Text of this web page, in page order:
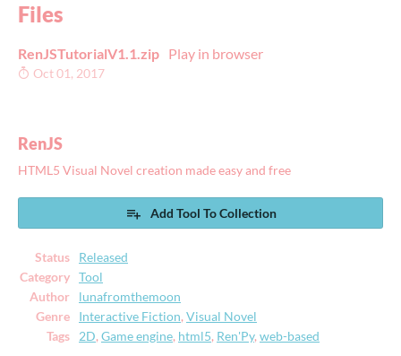
Files
RenJSTutorialV1.1.zip Play in browser
Oct 01, 2017
RenJS
HTML5 Visual Novel creation made easy and free
Add Tool To Collection
Status
Released
Category
Tool
Author
lunafromthemoon
Genre
Interactive Fiction,Visual Novel
Tags
2D,Game engine, html5, Ren'Py,web-based